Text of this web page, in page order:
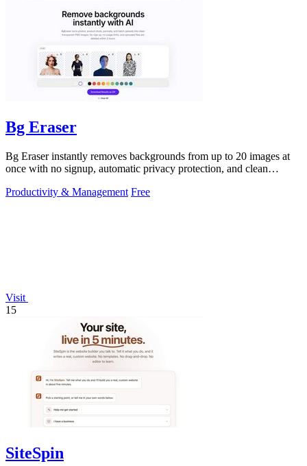
Bg Eraser
Bg Eraser instantly removes backgrounds from up to 20 images at
once with no signup, automatic privacy protection, and clean
Productivity & Management Free
Visit
15
SiteSpin